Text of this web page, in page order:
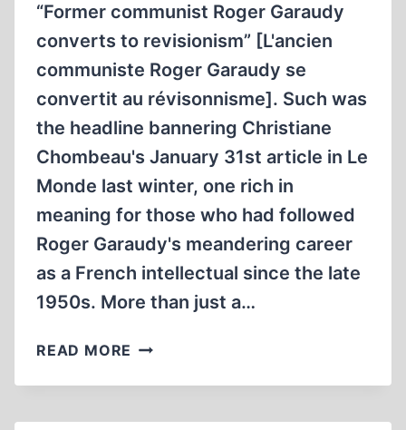
“Former communist Roger Garaudy
converts to revisionism” [L'ancien
communiste Roger Garaudy se
convertit au révisonnisme]. Such was
the headline bannering Christiane
Chombeau's January 31st article in Le
Monde last winter, one rich in
meaning for those who had followed
Roger Garaudy's meandering career
as a French intellectual since the late
1950s. More than just a…
READ MORE FRENCH
INTELLECTUAL